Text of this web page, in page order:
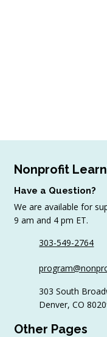
Your
Nonprofit
Have a Question?
We are available for
9 am and 4 pm ET.
303-549-2764
303 South
Denver, CO
Other Pages